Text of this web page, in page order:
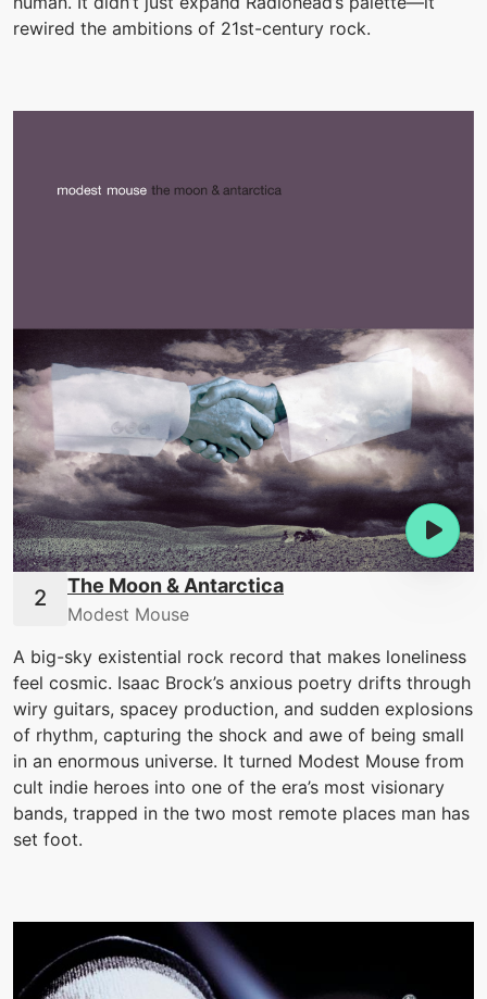
rewired the ambitions of 21st-century rock.
The Moon & Antarctica
Modest Mouse
A big-sky existential rock record that makes loneliness
feel cosmic. Isaac Brock’s anxious poetry drifts through
wiry guitars, spacey production, and sudden explosions
of rhythm, capturing the shock and awe of being small
in an enormous universe. It turned Modest Mouse from
cult indie heroes into one of the era’s most visionary
bands, trapped in the two most remote places man has
set foot.